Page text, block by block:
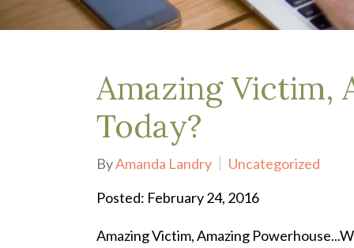
Eating Disorders
EMDR
Grief Counseling
Life Transitions Therapy
Obsessive- Compulsive Disorder (OCD)
Postpartum Depression
Pre-Marital Counseling
Trauma Therapy, PTSD treatment & EMDR
Trauma and EMDR Intensives
Amazing Victim,
Today?
ByAmanda Landry
Uncategorized
Posted: February 24, 2016
Amazing Victim, Amazing